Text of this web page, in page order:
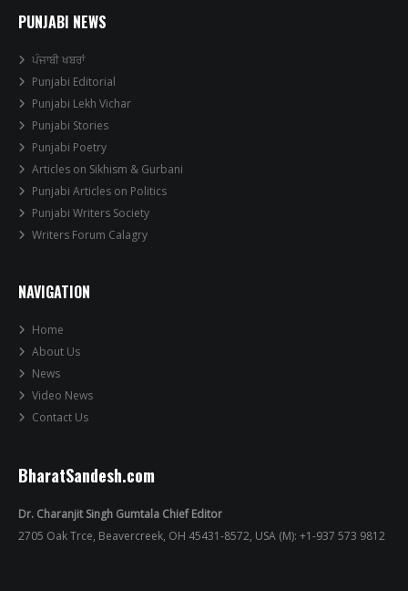
PUNJABI NEWS
ਪੰਜਾਬੀ ਖਬਰਾਂ
Punjabi Editorial
Punjabi Lekh Vichar
Punjabi Stories
Punjabi Poetry
Articles on Sikhism & Gurbani
Punjabi Articles on Politics
Punjabi Writers Society
Writers Forum Calagry
NAVIGATION
Home
About Us
News
Video News
Contact Us
BharatSandesh.com
Dr. Charanjit Singh Gumtala Chief Editor
2705 Oak Trce, Beavercreek, OH 45431-8572, USA (M): +1-937 573 9812